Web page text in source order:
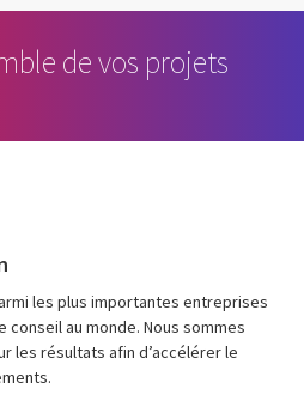
de vos projets
les plus importantes entreprises
au monde. Nous sommes
les résultats afin d’accélérer le